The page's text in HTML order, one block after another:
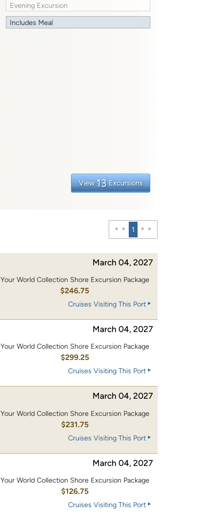
Evening Excursion
Includes Meal
View 13 Excursions
1
March 04, 2027
Your World Collection Shore Excursion Package
$246.75
Cruises Visiting This Port
March 04, 2027
Your World Collection Shore Excursion Package
$299.25
Cruises Visiting This Port
March 04, 2027
Your World Collection Shore Excursion Package
$231.75
Cruises Visiting This Port
March 04, 2027
Your World Collection Shore Excursion Package
$126.75
Cruises Visiting This Port